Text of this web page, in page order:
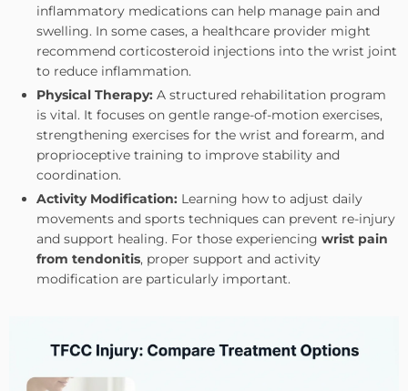
inflammatory medications can help manage pain and
swelling. In some cases, a healthcare provider might
recommend corticosteroid injections into the wrist joint
to reduce inflammation.
Physical Therapy: A structured rehabilitation program
is vital. It focuses on gentle range-of-motion exercises,
strengthening exercises for the wrist and forearm, and
proprioceptive training to improve stability and
coordination.
Activity Modification: Learning how to adjust daily
movements and sports techniques can prevent re-injury
and support healing. For those experiencing wrist pain
from tendonitis, proper support and activity
modification are particularly important.